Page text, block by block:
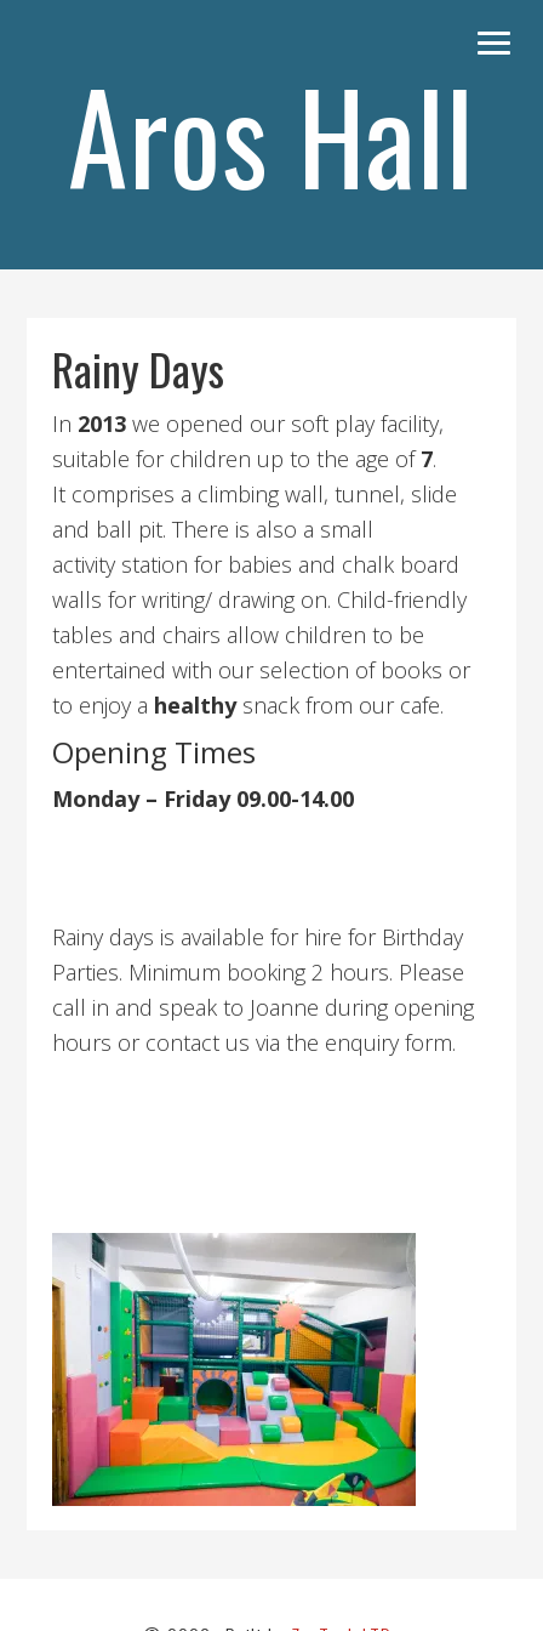
navigationAros Hall
Rainy Days
In 2013we opened our soft play facility,
suitable for children up to the age of7.
It comprises a climbing wall, tunnel, slide
and ball pit. There is also a small
activity station for babies and chalk board
walls for writing/ drawing on. Child-friendly
tables and chairs allow children to be
entertained with our selection of books or
to enjoy a healthysnack from our cafe.
Opening Times
Monday – Friday 09.00-14.00
Rainy days is available for hire for Birthday
Parties. Minimum booking 2 hours. Please
call in and speak to Joanne during opening
hours or contact us via the enquiry form.